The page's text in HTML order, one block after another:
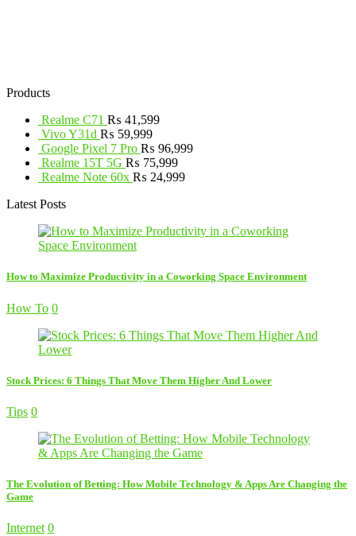
Products
Realme C71 ₨ 41,599
Vivo Y31d ₨ 59,999
Google Pixel 7 Pro ₨ 96,999
Realme 15T 5G ₨ 75,999
Realme Note 60x ₨ 24,999
Latest Posts
How to Maximize Productivity in a Coworking Space Environment
How To 0
Stock Prices: 6 Things That Move Them Higher And Lower
Tips 0
The Evolution of Betting: How Mobile Technology & Apps Are Changing the
Game
Internet 0